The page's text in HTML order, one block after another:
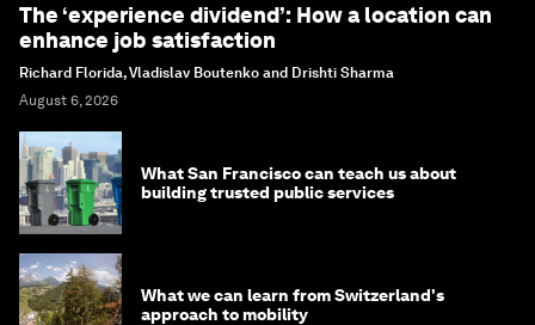
The ‘experience dividend’: How a location can
enhance job satisfaction
Richard Florida, Vladislav Boutenko and Drishti Sharma
August 6, 2026
What San Francisco can teach us about
building trusted public services
What we can learn from Switzerland's
approach to mobility